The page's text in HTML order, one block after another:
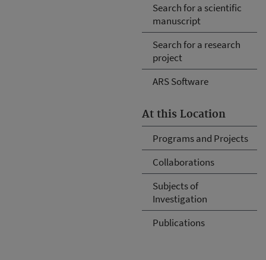
Search for a scientific
manuscript
Search for a research
project
ARS Software
At this Location
Programs and Projects
Collaborations
Subjects of
Investigation
Publications